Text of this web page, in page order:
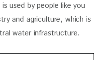
used by people like you
and agriculture, which is
water infrastructure.